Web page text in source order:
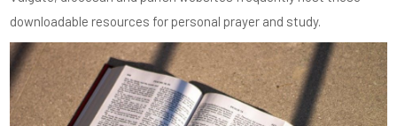
downloadable resources for personal prayer and study.